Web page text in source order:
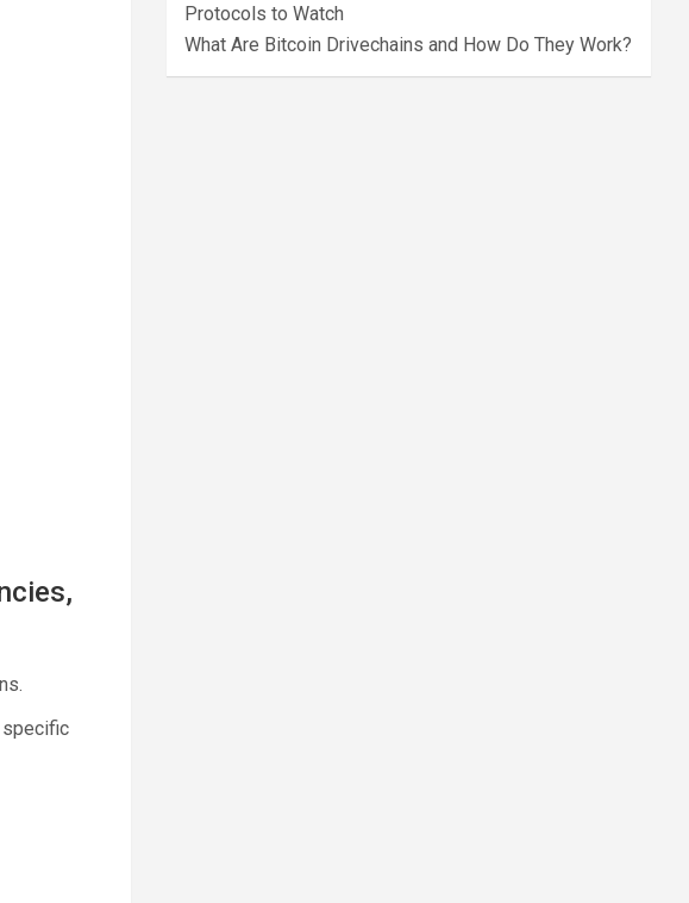
specific
Protocols to Watch
What Are Bitcoin Drivechains and How Do They Work?